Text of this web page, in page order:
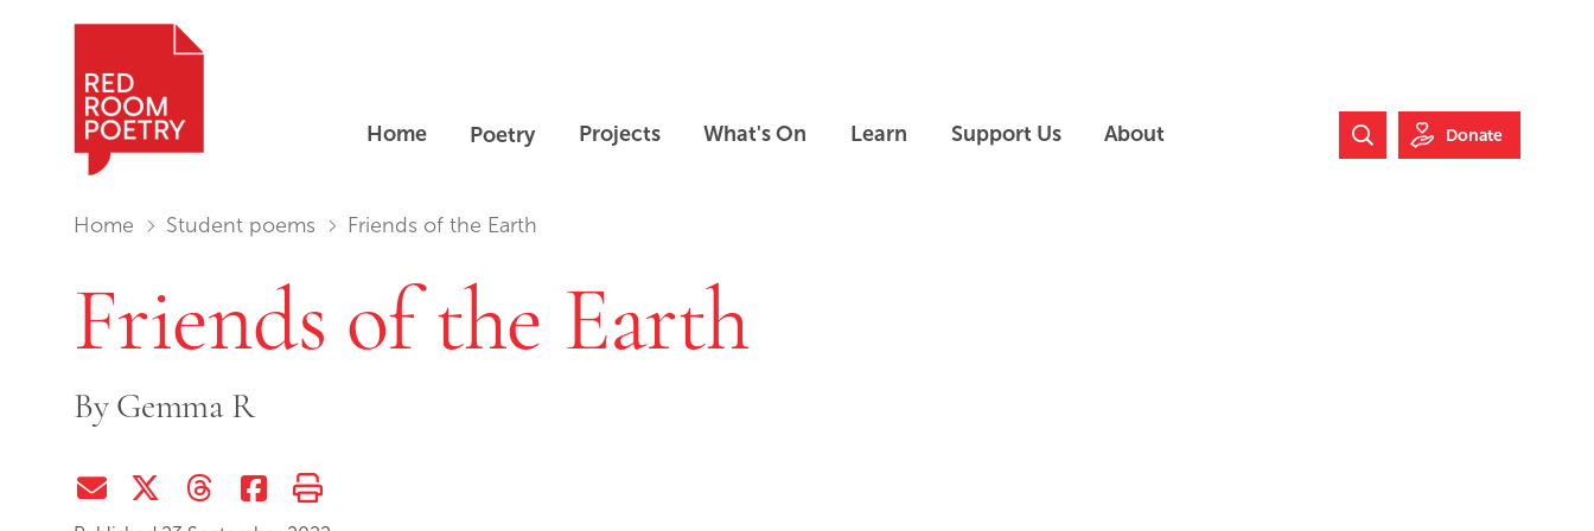
Home Poetry Projects What's On Learn Support Us About
Search Website
Donate
You are in:
Home Student poems Friends of the Earth
Friends of the Earth
ByGemma R
Share via EmailShare on Twitter (X)
Share on ThreadsShare on Facebook
Print this page